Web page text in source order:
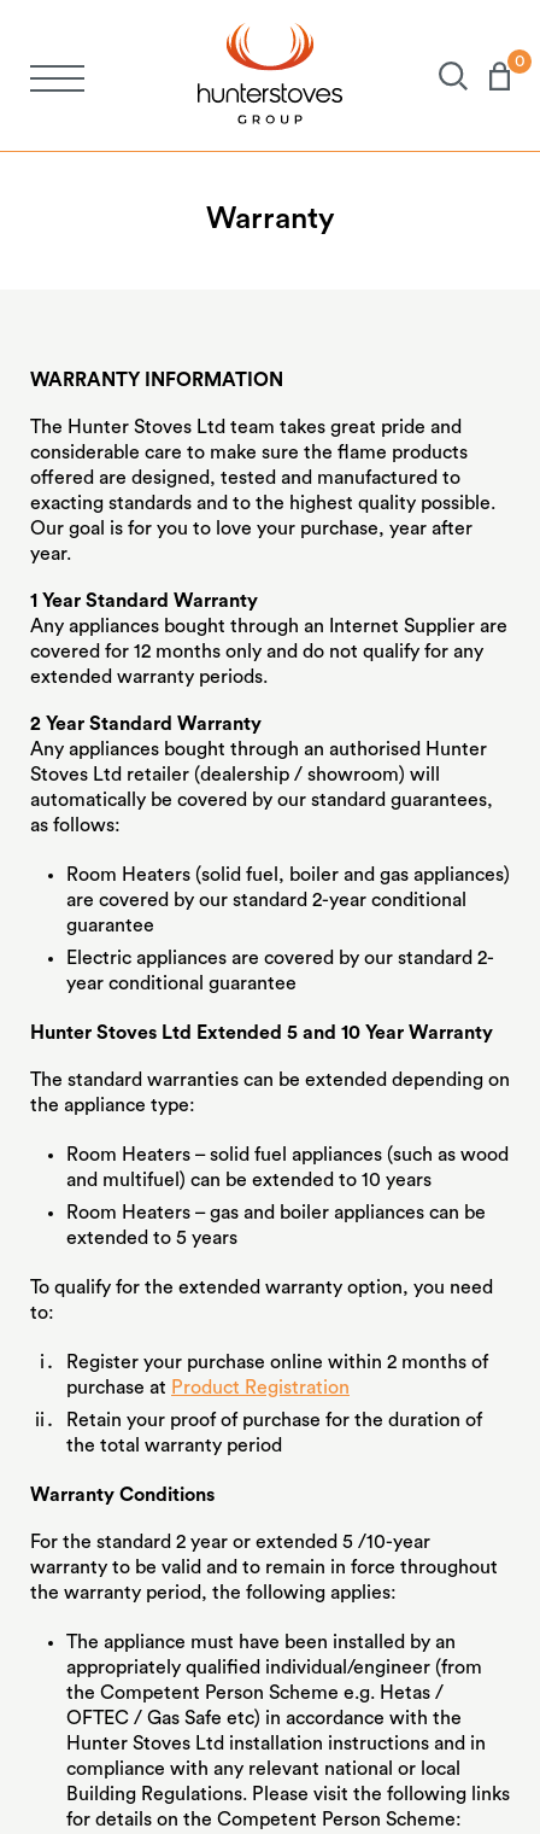
About Us
Support
Account
0
Warranty
WARRANTY INFORMATION
The Hunter Stoves Ltd team takes great pride and
considerable care to make sure the flame products
offered are designed, tested and manufactured to
exacting standards and to the highest quality possible.
Our goal is for you to love your purchase, year after
year.
1 Year Standard Warranty
Any appliances bought through an Internet Supplier are
covered for 12 months only and do not qualify for any
extended warranty periods.
2 Year Standard Warranty
Any appliances bought through an authorised Hunter
Stoves Ltd retailer (dealership / showroom) will
automatically be covered by our standard guarantees,
as follows:
Room Heaters (solid fuel, boiler and gas appliances)
are covered by our standard 2-year conditional
guarantee
Electric appliances are covered by our standard 2-
year conditional guarantee
Hunter Stoves Ltd Extended 5 and 10 Year Warranty
The standard warranties can be extended depending on
the appliance type:
Room Heaters – solid fuel appliances (such as wood
and multifuel) can be extended to 10 years
Room Heaters – gas and boiler appliances can be
extended to 5 years
To qualify for the extended warranty option, you need
to:
Register your purchase online within 2 months of
purchase at Product Registration
Retain your proof of purchase for the duration of
the total warranty period
Warranty Conditions
For the standard 2 year or extended 5 /10-year
warranty to be valid and to remain in force throughout
the warranty period, the following applies:
The appliance must have been installed by an
appropriately qualified individual/engineer (from
the Competent Person Scheme e.g. Hetas /
OFTEC / Gas Safe etc) in accordance with the
Hunter Stoves Ltd installation instructions and in
compliance with any relevant national or local
Building Regulations. Please visit the following links
for details on the Competent Person Scheme: